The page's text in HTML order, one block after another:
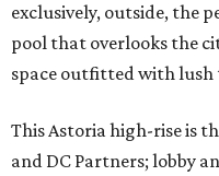
exclusively, outside, the
pool that overlooks the
space outfitted with
This Astoria high-rise is
and DC Partners; lobby